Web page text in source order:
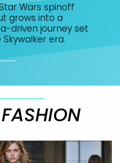
Wars spinoff
grows into a
driven journey set
era.